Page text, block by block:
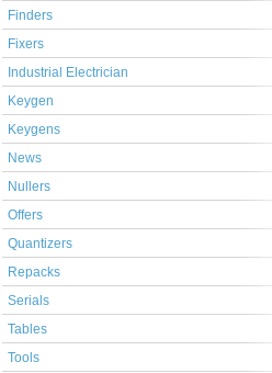
Finders
Fixers
Industrial Electrician
Keygen
Keygens
News
Nullers
Offers
Quantizers
Repacks
Serials
Tables
Tools